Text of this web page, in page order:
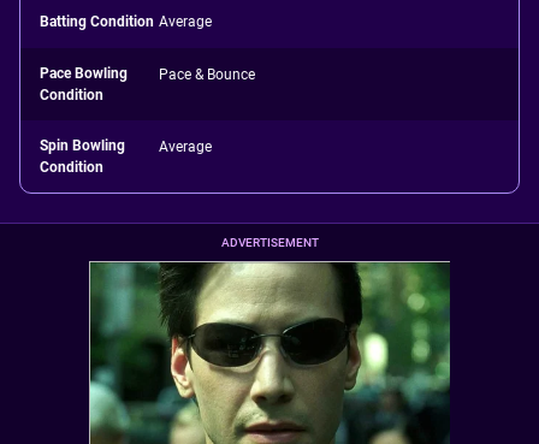
Batting Condition Average
Pace Bowling
Condition
Pace & Bounce
Spin Bowling
Condition
Average
ADVERTISEMENT